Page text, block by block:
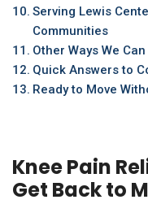
Serving Lewis
Communities
Other Ways We
Quick Answers to
Ready to Move
Knee Pain
Get Back to